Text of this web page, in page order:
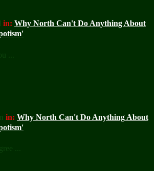
in: Why North Can't Do Anything About
...
in: Why North Can't Do Anything About
...